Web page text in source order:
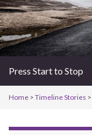
Press Start to Stop
Home > Timeline Stories >